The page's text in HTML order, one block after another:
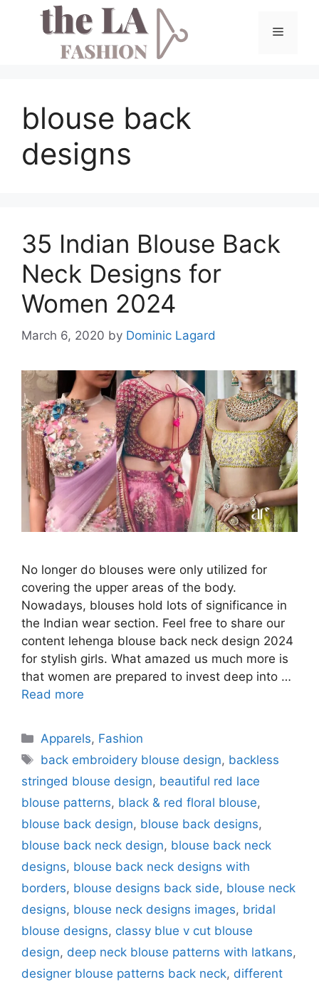
Menu
blouse back
designs
35 Indian Blouse Back
Neck Designs for
Women 2024
March 6, 2020 by Dominic Lagard
No longer do blouses were only utilized for
covering the upper areas of the body.
Nowadays, blouses hold lots of significance in
the Indian wear section. Feel free to share our
content lehenga blouse back neck design 2024
for stylish girls. What amazed us much more is
that women are prepared to invest deep into …
Read more
Categories
Apparels, Fashion
Tags
back embroidery blouse design, backless
stringed blouse design, beautiful red lace
blouse patterns, black & red floral blouse,
blouse back design, blouse back designs,
blouse back neck design, blouse back neck
designs, blouse back neck designs with
borders, blouse designs back side, blouse neck
designs, blouse neck designs images, bridal
blouse designs, classy blue v cut blouse
design, deep neck blouse patterns with latkans,
designer blouse patterns back neck, different